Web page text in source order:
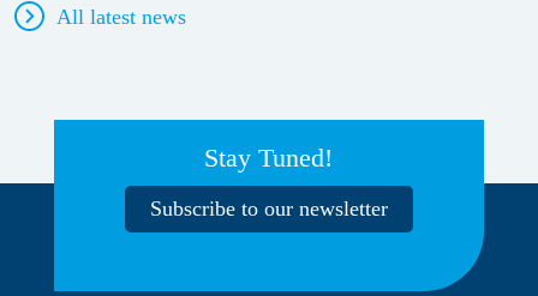
All latest news
Stay Tuned!
Subscribe to our newsletter